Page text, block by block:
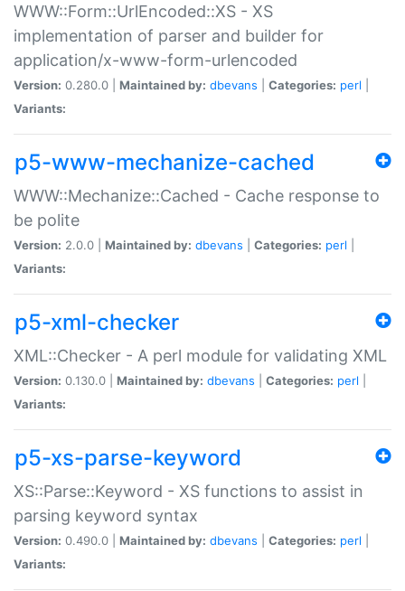
WWW::Form::UrlEncoded::XS - XS
implementation of parser and builder for
application/x-www-form-urlencoded
Version: 0.280.0 | Maintained by: dbevans Categories: perl
Variants:
p5-www-mechanize-cached
WWW::Mechanize::Cached - Cache response to
be polite
Version: 2.0.0 | Maintained by: dbevans Categories: perl
Variants:
p5-xml-checker
XML::Checker - A perl module for validating XML
Version: 0.130.0 | Maintained by: dbevans Categories: perl
Variants:
p5-xs-parse-keyword
XS::Parse::Keyword - XS functions to assist in
parsing keyword syntax
Version: 0.490.0 | Maintained by: dbevans Categories: perl
Variants: